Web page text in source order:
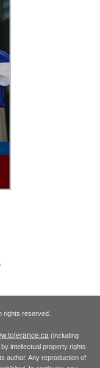
rights reserved.
(including
intellectual property rights
author. Any reproduction of